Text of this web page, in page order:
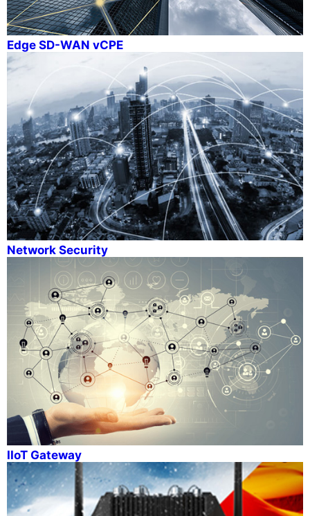
Edge SD-WAN vCPE
Network Security
IIoT Gateway